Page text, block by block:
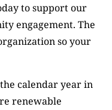
to support our
engagement. The
so your
calendar year in
renewable